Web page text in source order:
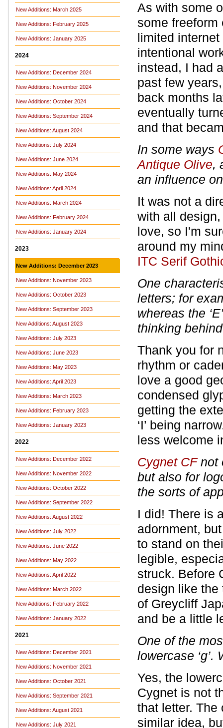
New Additions: March 2025
New Additions: February 2025
New Additions: January 2025
2024
New Additions: December 2024
New Additions: November 2024
New Additions: October 2024
New Additions: September 2024
New Additions: August 2024
New Additions: July 2024
New Additions: June 2024
New Additions: May 2024
New Additions: April 2024
New Additions: March 2024
New Additions: February 2024
New Additions: January 2024
2023
New Additions: December 2023
New Additions: November 2023
New Additions: October 2023
New Additions: September 2023
New Additions: August 2023
New Additions: July 2023
New Additions: June 2023
New Additions: May 2023
New Additions: April 2023
New Additions: March 2023
New Additions: February 2023
New Additions: January 2023
2022
New Additions: December 2022
New Additions: November 2022
New Additions: October 2022
New Additions: September 2022
New Additions: August 2022
New Additions: July 2022
New Additions: June 2022
New Additions: May 2022
New Additions: April 2022
New Additions: March 2022
New Additions: February 2022
New Additions: January 2022
2021
New Additions: December 2021
New Additions: November 2021
New Additions: October 2021
New Additions: September 2021
New Additions: August 2021
New Additions: July 2021
As with some
some freeform
limited
intentional
instead, I had
past few
back months
eventually
and that
In some ways
Antique Olive,
an influence
It was not a
with all
love, so I'm
around my
ITC Serif
One
letters; for
whereas the
thinking
Thank you for
rhythm or
love a good
condensed
getting the
‘I’ being
less welcome
Cygnet CFnot
but also for
the sorts of
I did! There is
adornment,
to stand on
legible,
struck. Before
design like the
of Greycliff
and be a little
One of the
lowercase
Yes, the
Cygnet is not
that letter.
similar idea,